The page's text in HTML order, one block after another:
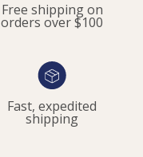
Free shipping on
orders over $100
Fast, expedited
shipping